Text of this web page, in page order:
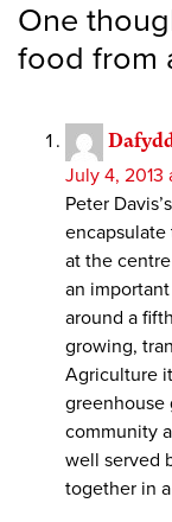
One
food from
July 4, 2013
Peter
at the
an
around a
growing,
Agriculture
greenhouse
community
well served
together in